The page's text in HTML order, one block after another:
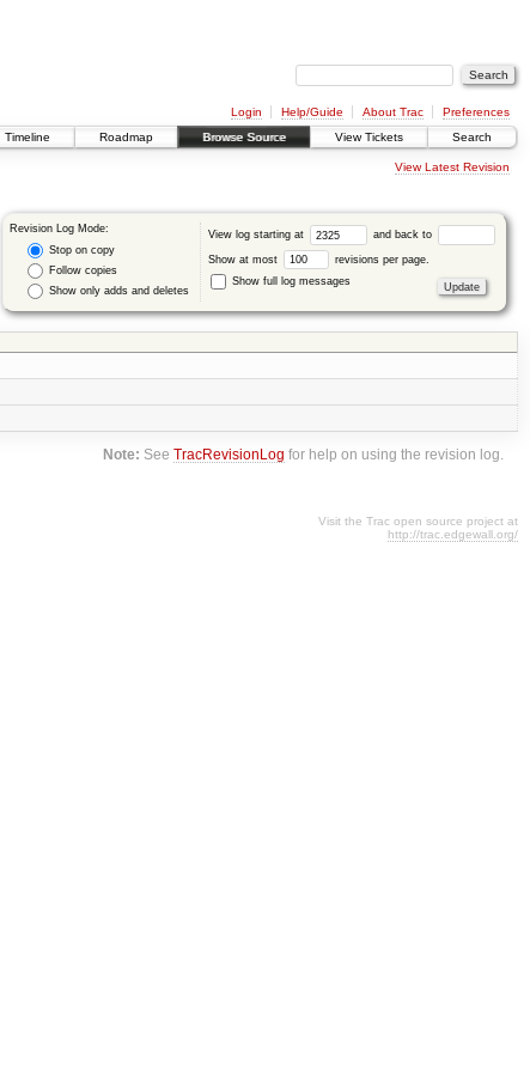
Login Help/Guide About Trac
Preferences
Timeline Roadmap Browse Source View Tickets Search
View Latest Revision
Revision Log Mode:
Stop on copy
Follow copies
Show only adds and deletes
View log starting at and back to
Show at most
revisions per page.
Show full log messages
Note: SeeTracRevisionLog for help on using the revision log.
Visit the Trac open source project at
http://trac.edgewall.org/